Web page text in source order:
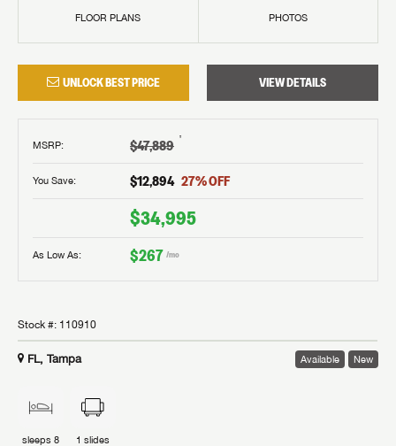
FLOOR PLANS PHOTOS
UNLOCK BEST PRICE VIEW DETAILS
MSRP: $47,889 †
You Save: $12,894 27% OFF
$34,995
As Low As: $267 /mo
Stock #: 110910
FL, Tampa Available New
sleeps 8 1 slides